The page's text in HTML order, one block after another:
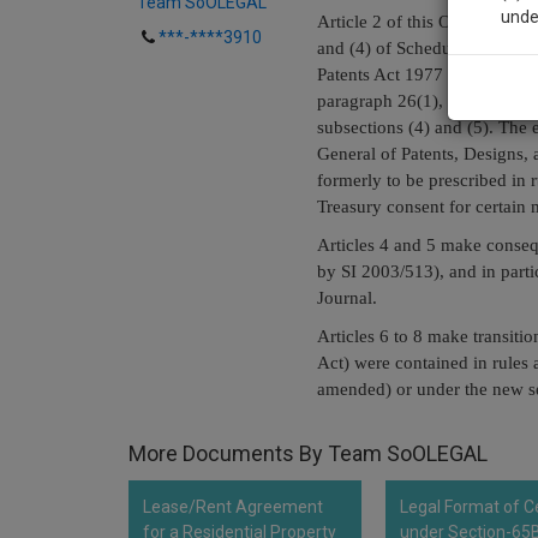
***-****3910
Article 2 of this Order brings
and (4) of Schedule 2 to the
Patents Act 1977 (“the 1977
paragraph 26(1), (3) and (4)
subsections (4) and (5). The
General of Patents,
formerly to be prescribed in
Treasury consent for certain
Articles 4 and 5 make
by SI 2003/513), and in
Journal.
Articles 6 to 8 make
Act) were contained in rules
amended) or under the new
More Documents By Team SoOLEGAL
Lease/Rent Agreement
for a Residential Property
Legal Format of
under Section-